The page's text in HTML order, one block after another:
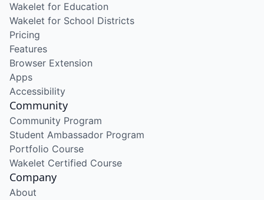
Wakelet for Education
Wakelet for School Districts
Pricing
Features
Browser Extension
Apps
Accessibility
Community
Community Program
Student Ambassador Program
Portfolio Course
Wakelet Certified Course
Company
About